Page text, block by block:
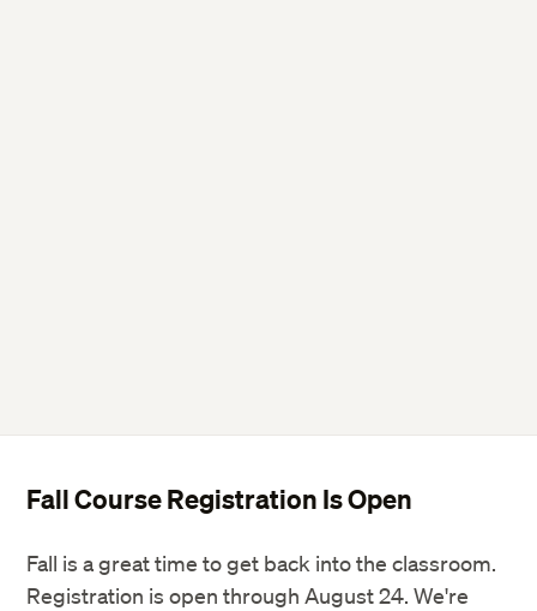
Fall Course Registration Is Open
Fall is a great time to get back into the classroom.
Registration is open through August 24. We're